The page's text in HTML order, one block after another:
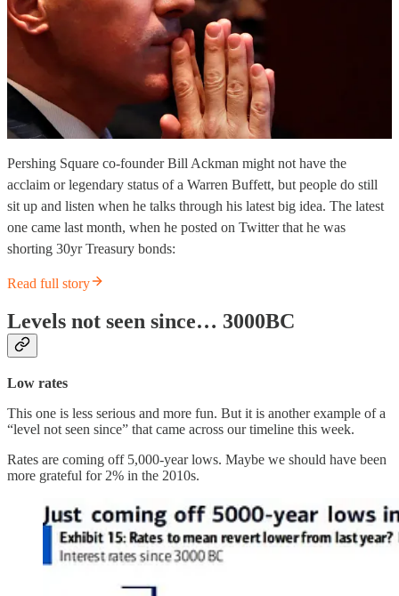
Pershing Square co-founder Bill Ackman might not have the
acclaim or legendary status of a Warren Buffett, but people do still
sit up and listen when he talks through his latest big idea. The latest
one came last month, when he posted on Twitter that he was
shorting 30yr Treasury bonds:
Read full story
Levels not seen since… 3000BC
Low rates
This one is less serious and more fun. But it is another example of a
“level not seen since” that came across our timeline this week.
Rates are coming off 5,000-year lows. Maybe we should have been
more grateful for 2% in the 2010s.